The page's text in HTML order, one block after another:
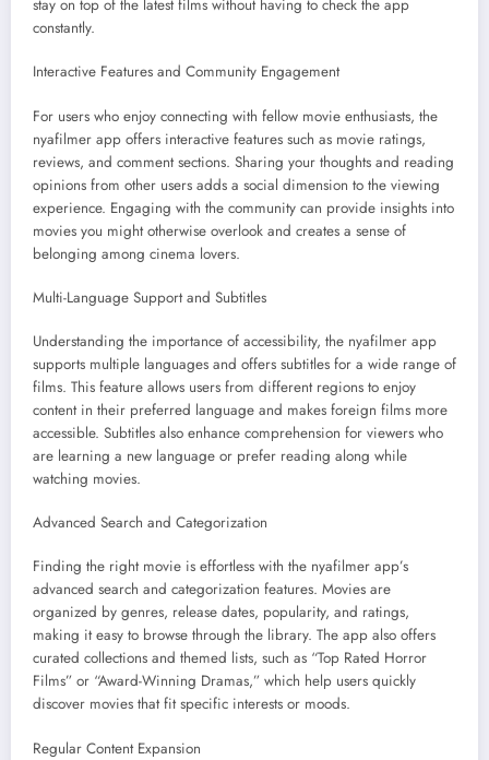
stay on top of the latest films without having to check the app
constantly.
Interactive Features and Community Engagement
For users who enjoy connecting with fellow movie enthusiasts, the
nyafilmer app offers interactive features such as movie ratings,
reviews, and comment sections. Sharing your thoughts and reading
opinions from other users adds a social dimension to the viewing
experience. Engaging with the community can provide insights into
movies you might otherwise overlook and creates a sense of
belonging among cinema lovers.
Multi-Language Support and Subtitles
Understanding the importance of accessibility, the nyafilmer app
supports multiple languages and offers subtitles for a wide range of
films. This feature allows users from different regions to enjoy
content in their preferred language and makes foreign films more
accessible. Subtitles also enhance comprehension for viewers who
are learning a new language or prefer reading along while
watching movies.
Advanced Search and Categorization
Finding the right movie is effortless with the nyafilmer app’s
advanced search and categorization features. Movies are
organized by genres, release dates, popularity, and ratings,
making it easy to browse through the library. The app also offers
curated collections and themed lists, such as “Top Rated Horror
Films” or “Award-Winning Dramas,” which help users quickly
discover movies that fit specific interests or moods.
Regular Content Expansion